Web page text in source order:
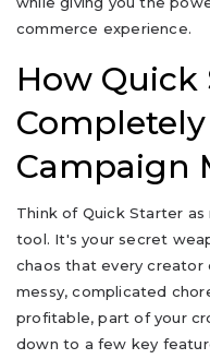
commerce experience.
How Quick
Campaign
Think of Quick Starter
tool. It's your secret
chaos that every creator
messy, complicated
profitable, part of your
down to a few key